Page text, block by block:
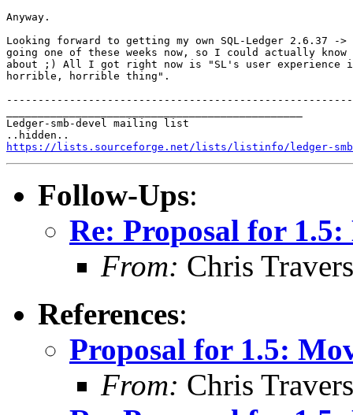
Anyway.
Looking forward to getting my own SQL-Ledger 2.6.37 ->
going one of these weeks now, so I could actually
about ;) All I got right now is "SL's user
horrible, horrible thing".
Ledger-smb-devel mailing list
https://lists.sourceforge.net/lists/listinfo/ledger-
Follow-Ups:
Re: Proposal for
From: Chris Travers
References:
Proposal for 1.5:
From: Chris Travers